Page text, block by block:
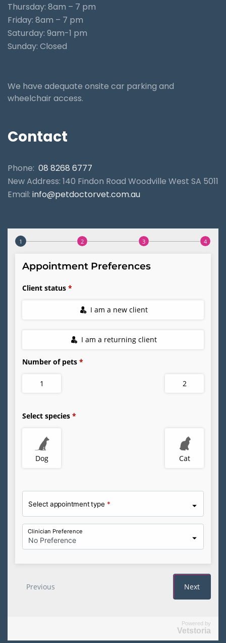
Thursday: 8am – 7 pm
Friday: 8am – 7 pm
Saturday: 9am-1 pm
Sunday: Closed
We have adequate onsite car parking and
wheelchair access.
Contact
Phone: 08 8268 6777
New Address: 140 Findon Road Woodville West SA 5011
Email: info@petdoctorvet.com.au
Powered by
Vetstoria